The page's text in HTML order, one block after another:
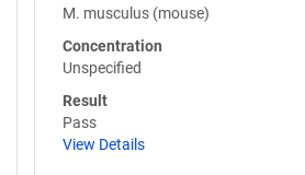
M. musculus (mouse)
Concentration
Unspecified
Result
Pass
View Details